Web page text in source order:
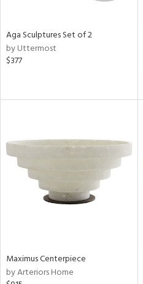
Aga Sculptures Set of 2
by Uttermost
$377
Maximus Centerpiece
by Arteriors Home